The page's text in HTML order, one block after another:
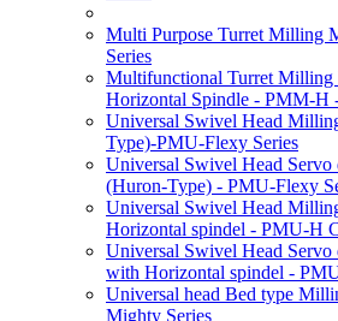
Multi Purpose Turret Milling
Series
Multifunctional Turret Milling
Horizontal Spindle - PMM-H
Universal Swivel Head
Type)-PMU-Flexy Series
Universal Swivel Head
(Huron-Type) - PMU-Flexy
Universal Swivel Head
Horizontal spindel - PMU-H
Universal Swivel Head
with Horizontal spindel -
Universal head Bed type
Mighty Series